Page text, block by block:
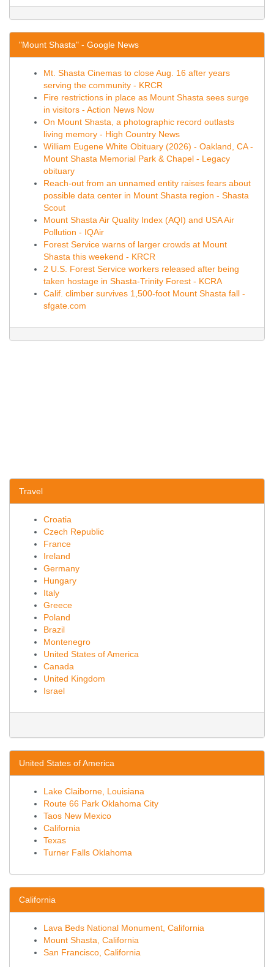
"Mount Shasta" - Google News
Mt. Shasta Cinemas to close Aug. 16 after years
serving the community - KRCR
Fire restrictions in place as Mount Shasta sees surge
in visitors - Action News Now
On Mount Shasta, a photographic record outlasts
living memory - High Country News
William Eugene White Obituary (2026) - Oakland, CA -
Mount Shasta Memorial Park & Chapel - Legacy
obituary
Reach-out from an unnamed entity raises fears about
possible data center in Mount Shasta region - Shasta
Scout
Mount Shasta Air Quality Index (AQI) and USA Air
Pollution - IQAir
Forest Service warns of larger crowds at Mount
Shasta this weekend - KRCR
2 U.S. Forest Service workers released after being
taken hostage in Shasta-Trinity Forest - KCRA
Calif. climber survives 1,500-foot Mount Shasta fall -
sfgate.com
Travel
Croatia
Czech Republic
France
Ireland
Germany
Hungary
Italy
Greece
Poland
Brazil
Montenegro
United States of America
Canada
United Kingdom
Israel
United States of America
Lake Claiborne, Louisiana
Route 66 Park Oklahoma City
Taos New Mexico
California
Texas
Turner Falls Oklahoma
California
Lava Beds National Monument, California
Mount Shasta, California
San Francisco, California